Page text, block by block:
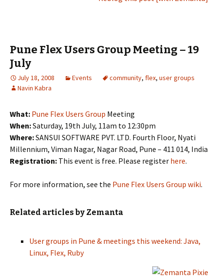
Pune Flex Users Group Meeting – 19
July
July 18, 2008 Events community, flex, user groups
Navin Kabra
What: Pune Flex Users Group Meeting
When:Saturday, 19th July, 11am to 12:30pm
Where:SANSUI SOFTWARE PVT. LTD. Fourth Floor, Nyati
Millennium, Viman Nagar, Nagar Road, Pune – 411 014, India
Registration: This event is free. Please register here.
For more information, see the Pune Flex Users Group wiki.
Related articles by Zemanta
User groups in Pune & meetings this weekend: Java,
Linux, Flex, Ruby